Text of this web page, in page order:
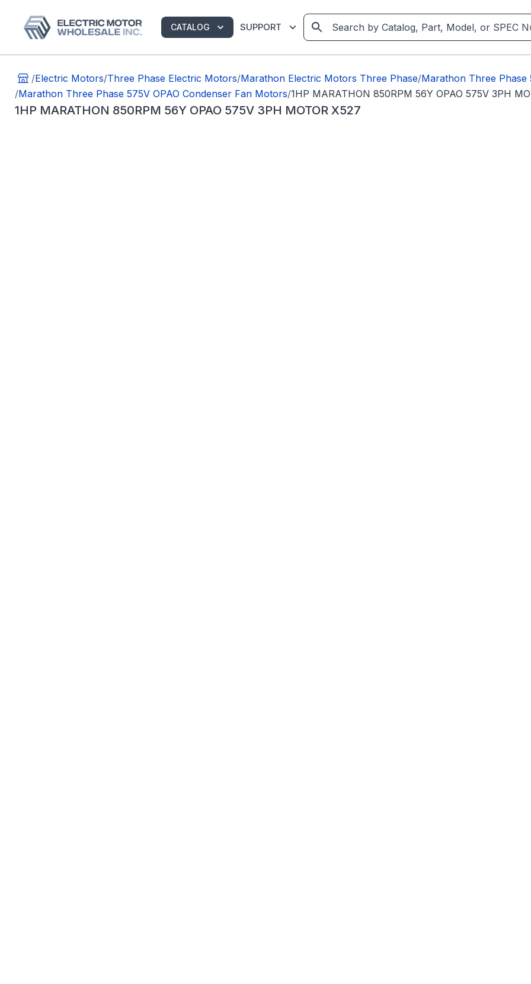
CATALOG SUPPORT
/Electric Motors/Three Phase Electric Motors/Marathon Electric Motors Three Phase/Marathon Three Phase
/Marathon Three Phase 575V OPAO Condenser Fan Motors/1HP MARATHON 850RPM 56Y OPAO 575V 3PH
1HP MARATHON 850RPM 56Y OPAO 575V 3PH MOTOR X527